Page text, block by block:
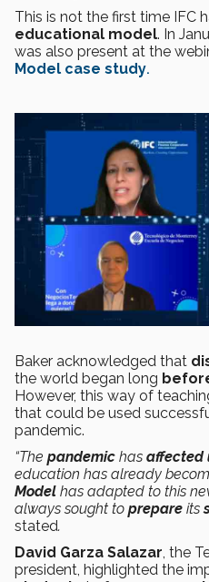
This is not the first time IFC
educational model. In
was also present at the
Model case study.
Baker acknowledged that
the world began long
However, this way of
that could be used
pandemic.
“The pandemic has affected
education has already
Model has adapted to this
always sought to prepare its
stated.
David Garza Salazar, the
president, highlighted the